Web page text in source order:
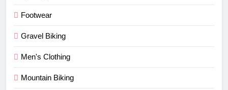
Footwear
Gravel Biking
Men's Clothing
Mountain Biking